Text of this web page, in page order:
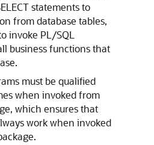
statements to
from database tables,
invoke PL/SQL
business functions that
must be qualified
when invoked from
which ensures that
work when invoked